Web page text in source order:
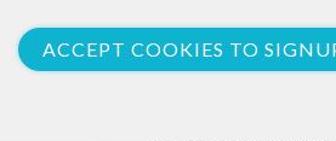
ACCEPT COOKIES TO